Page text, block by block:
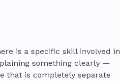
is a specific skill involved in
something clearly —
that is completely separate